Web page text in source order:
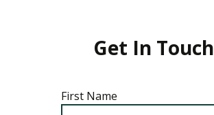
Get In Touch
First Name